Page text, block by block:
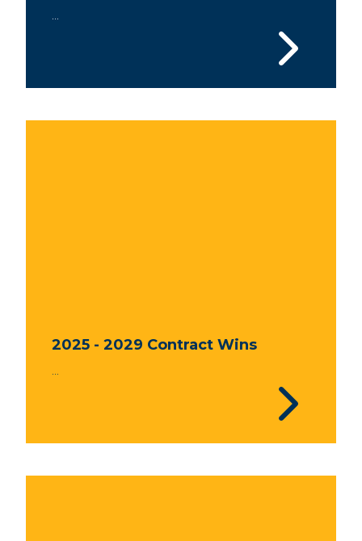
...
2025 - 2029 Contract Wins
...